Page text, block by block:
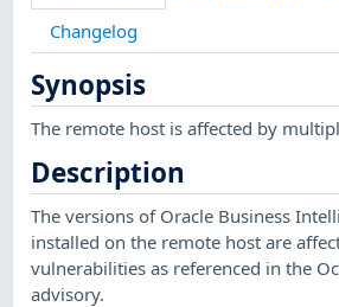
Changelog
Synopsis
The remote host is affected by
Description
The versions of Oracle Business
installed on the remote host are
vulnerabilities as referenced in the
advisory.